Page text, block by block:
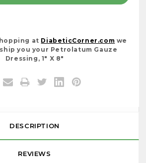
at DiabeticCorner.com we
you your Petrolatum Gauze
Dressing, 1" X 8"
DESCRIPTION
REVIEWS